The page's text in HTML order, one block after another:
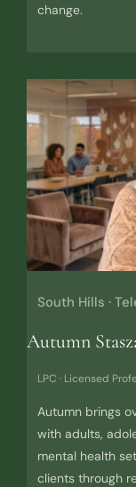
change.
South Hills ·
Autumn
LPC · Licensed
Autumn brings
with adults,
mental health
clients through